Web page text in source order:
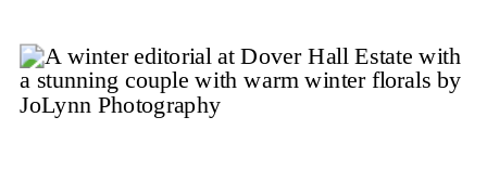
serves over 1,800 families throughout
the Triangle area with […]